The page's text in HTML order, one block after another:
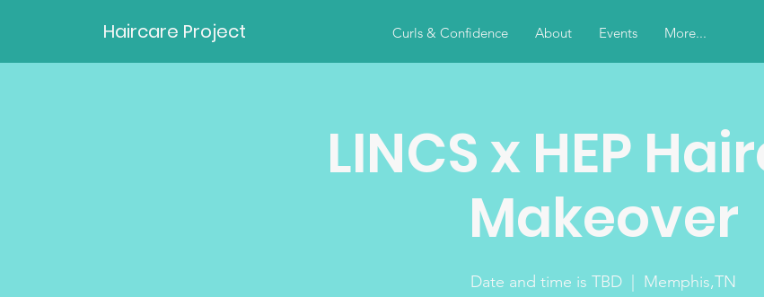
Haircare Project Curls & Confidence About Events More...
LINCS x HEP
Makeover
Date and time is TBD Memphis,TN